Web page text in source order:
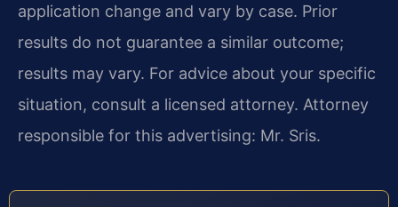
application change and vary by case. Prior
results do not guarantee a similar outcome;
results may vary. For advice about your specific
situation, consult a licensed attorney. Attorney
responsible for this advertising: Mr. Sris.